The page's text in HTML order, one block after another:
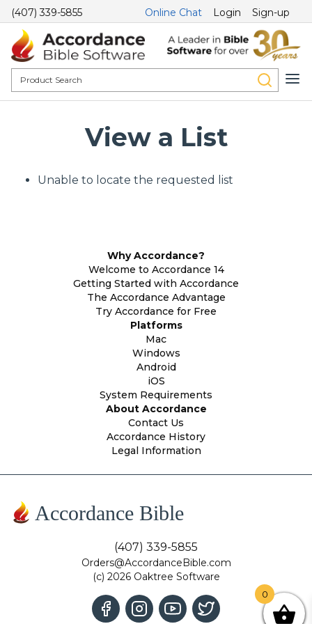
(407) 339-5855 Online Chat Login Sign-up
View a List
Unable to locate the requested list
Why Accordance?
Welcome to Accordance 14
Getting Started with Accordance
The Accordance Advantage
Try Accordance for Free
Platforms
Mac
Windows
Android
iOS
System Requirements
About Accordance
Contact Us
Accordance History
Legal Information
Accordance Bible
(407) 339-5855
Orders@AccordanceBible.com
(c) 2026 Oaktree Software
0